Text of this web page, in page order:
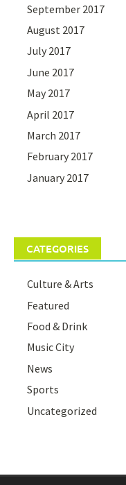
September 2017
August 2017
July 2017
June 2017
May 2017
April 2017
March 2017
February 2017
January 2017
CATEGORIES
Culture & Arts
Featured
Food & Drink
Music City
News
Sports
Uncategorized